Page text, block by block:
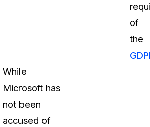
of
the
While
Microsoft has
not been
accused of